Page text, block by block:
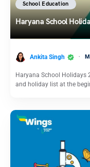
School Education
Haryana School
Ankita Singh
Haryana School Holidays
and holiday list at the